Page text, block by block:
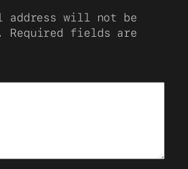
address will not be
Required fields are